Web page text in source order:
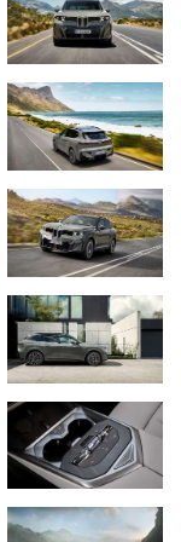
range (preliminary
EPA testing
and practical
cylindrical
of comfort
Management of
the latest
in the Neue Klasse
As a result, I’m
in its class once
story.”
the market
X5 40, plug-in
variant, the iX5 60
models,
are scheduled to
Hydrogen will